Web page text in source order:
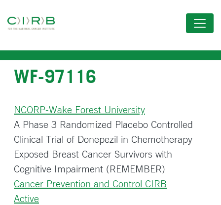
to
content
WF-97116
NCORP-Wake Forest University
A Phase 3 Randomized Placebo Controlled
Clinical Trial of Donepezil in Chemotherapy
Exposed Breast Cancer Survivors with
Cognitive Impairment (REMEMBER)
Cancer Prevention and Control CIRB
Active